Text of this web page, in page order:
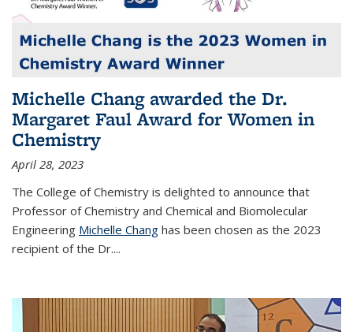
Michelle Chang awarded the Dr.
Margaret Faul Award for Women in
Chemistry
April 28, 2023
The College of Chemistry is delighted to announce that
Professor of Chemistry and Chemical and Biomolecular
Engineering Michelle Chang has been chosen as the 2023
recipient of the Dr....